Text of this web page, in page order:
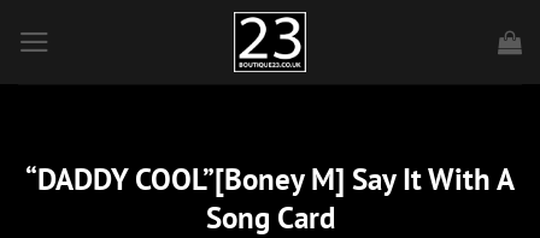
content
“DADDY COOL”[Boney M] Say It With A
Song Card